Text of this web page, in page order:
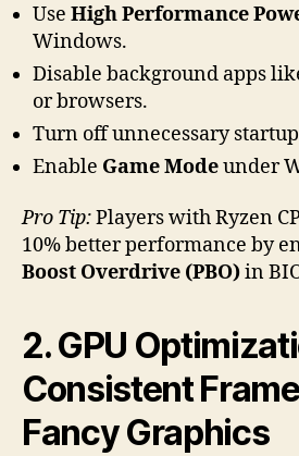
Use High Performance
Windows.
Disable background apps
or browsers.
Turn off unnecessary
Enable Game Modeunder
Pro Tip:Players with Ryzen
10% better performance by
Boost Overdrive (PBO)in
2. GPU
Consistent
Fancy Graphics